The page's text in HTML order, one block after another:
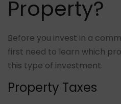
Property?
Before you invest in a
first need to learn which
this type of investment.
Property Taxes